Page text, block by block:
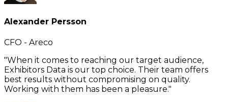
Alexander Persson
CFO - Areco
"When it comes to reaching our target audience,
Exhibitors Data is our top choice. Their team offers
best results without compromising on quality.
Working with them has been a pleasure."